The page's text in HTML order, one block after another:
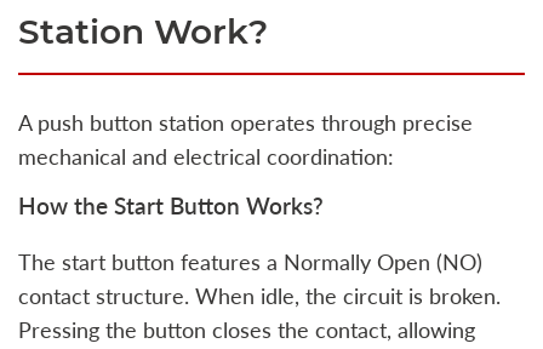
Station Work?
A push button station operates through precise
mechanical and electrical coordination:
How the Start Button Works?
The start button features a Normally Open (NO)
contact structure. When idle, the circuit is broken.
Pressing the button closes the contact, allowing